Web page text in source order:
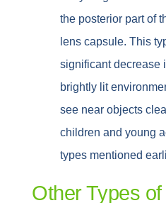
the posterior part of
lens capsule. This
significant decrease
brightly lit
see near objects
children and young
types mentioned
Other Types